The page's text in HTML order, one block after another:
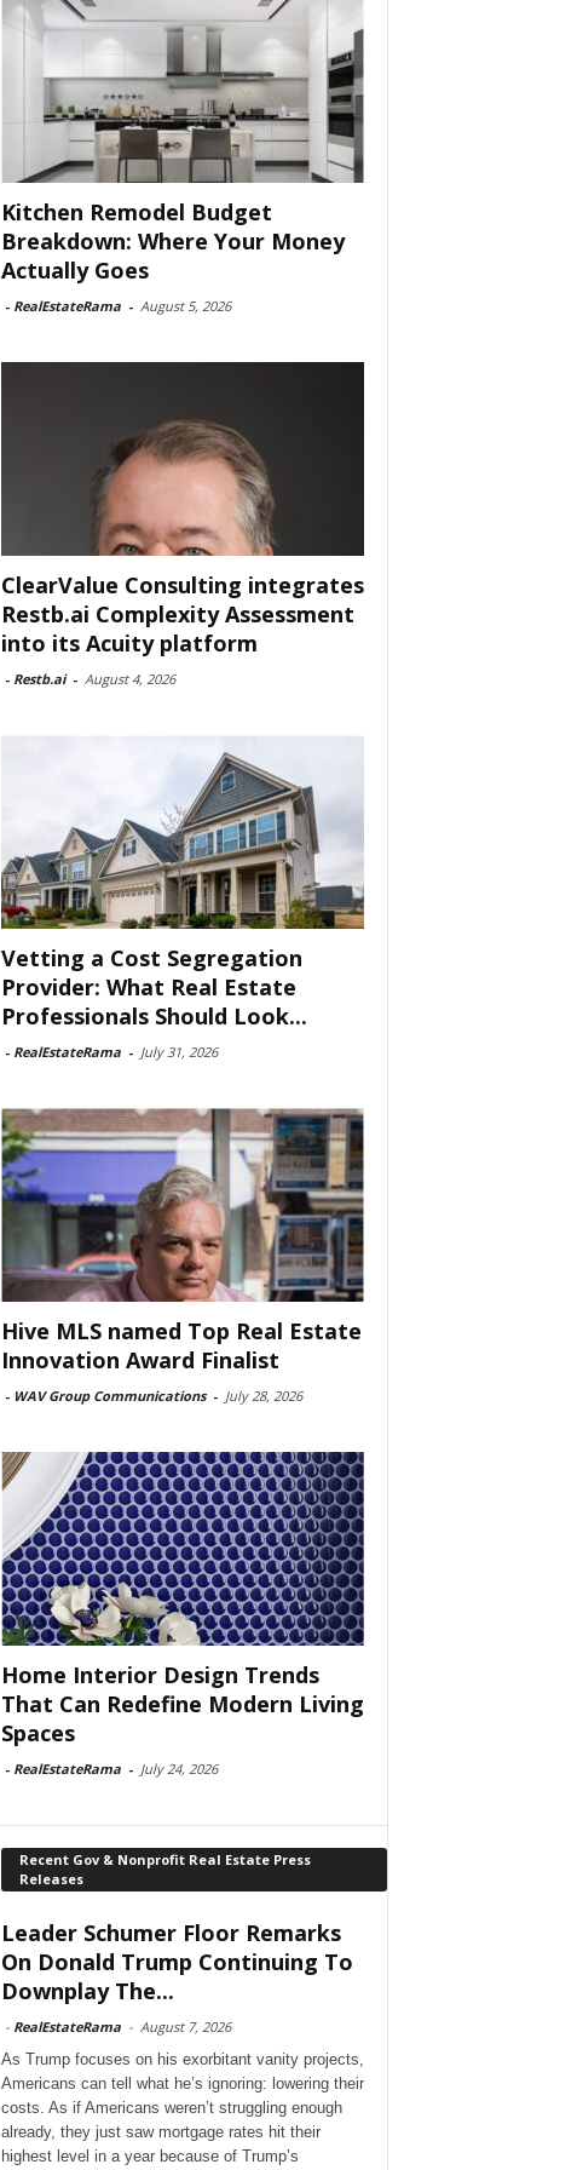
Kitchen Remodel Budget
Breakdown: Where Your Money
Actually Goes
- RealEstateRama - August 5, 2026
ClearValue Consulting integrates
Restb.ai Complexity Assessment
into its Acuity platform
- Restb.ai - August 4, 2026
Vetting a Cost Segregation
Provider: What Real Estate
Professionals Should Look...
- RealEstateRama - July 31, 2026
Hive MLS named Top Real Estate
Innovation Award Finalist
- WAV Group Communications - July 28, 2026
Home Interior Design Trends
That Can Redefine Modern Living
Spaces
- RealEstateRama - July 24, 2026
Recent Gov & Nonprofit Real Estate Press
Releases
Leader Schumer Floor Remarks
On Donald Trump Continuing To
Downplay The...
- RealEstateRama - August 7, 2026
As Trump focuses on his exorbitant vanity projects,
Americans can tell what he’s ignoring: lowering their
costs. As if Americans weren’t struggling enough
already, they just saw mortgage rates hit their
highest level in a year because of Trump’s